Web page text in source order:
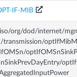
IF-MIB
org/dod/internet/
transmission/